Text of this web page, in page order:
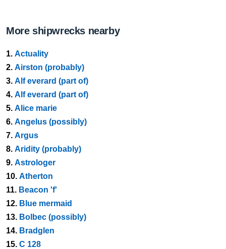
More shipwrecks nearby
1. Actuality
2. Airston (probably)
3. Alf everard (part of)
4. Alf everard (part of)
5. Alice marie
6. Angelus (possibly)
7. Argus
8. Aridity (probably)
9. Astrologer
10. Atherton
11. Beacon 'f'
12. Blue mermaid
13. Bolbec (possibly)
14. Bradglen
15. C 128